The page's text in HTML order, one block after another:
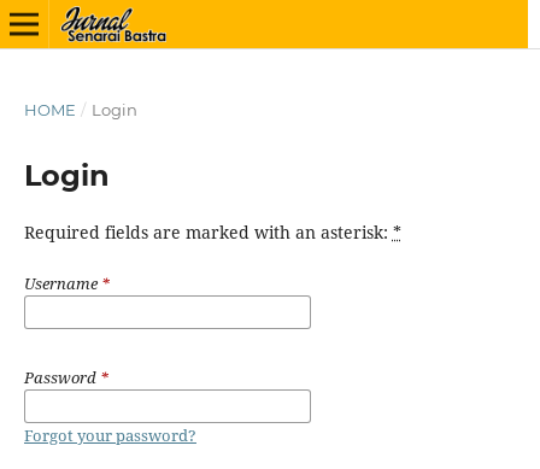
HOME / Login
Login
Required fields are marked with an asterisk: *
Username*
Password *
Forgot your password?